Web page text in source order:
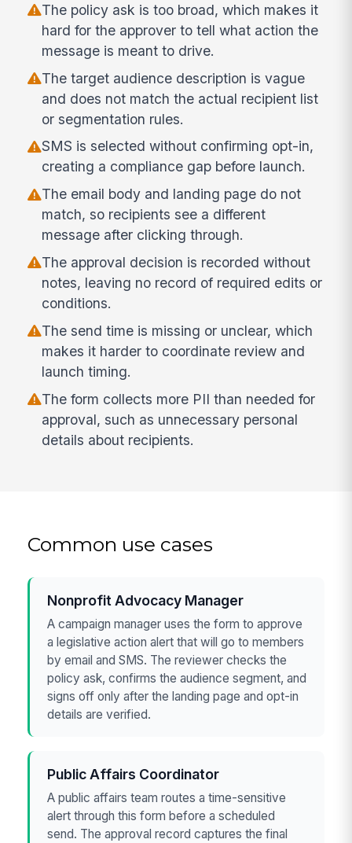
The policy ask is too broad, which makes it
hard for the approver to tell what action the
message is meant to drive.
The target audience description is vague
and does not match the actual recipient list
or segmentation rules.
SMS is selected without confirming opt-in,
creating a compliance gap before launch.
The email body and landing page do not
match, so recipients see a different
message after clicking through.
The approval decision is recorded without
notes, leaving no record of required edits or
conditions.
The send time is missing or unclear, which
makes it harder to coordinate review and
launch timing.
The form collects more PII than needed for
approval, such as unnecessary personal
details about recipients.
Common use cases
Nonprofit Advocacy Manager
A campaign manager uses the form to approve
a legislative action alert that will go to members
by email and SMS. The reviewer checks the
policy ask, confirms the audience segment, and
signs off only after the landing page and opt-in
details are verified.
Public Affairs Coordinator
A public affairs team routes a time-sensitive
alert through this form before a scheduled
send. The approval record captures the final